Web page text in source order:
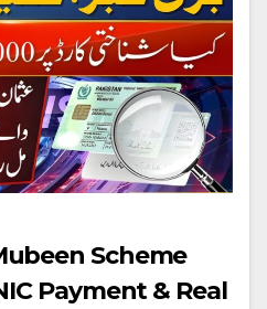
Scheme
Payment & Real